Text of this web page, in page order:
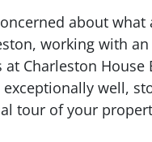
about
working with
Charleston
well,
tour of your